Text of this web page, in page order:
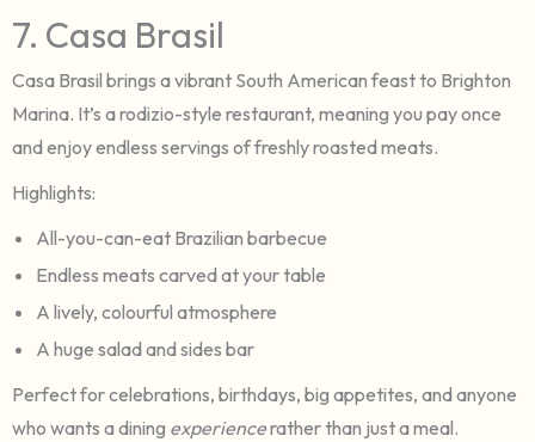
7. Casa Brasil
Casa Brasil brings a vibrant South American feast to Brighton
Marina. It’s a rodizio-style restaurant, meaning you pay once
and enjoy endless servings of freshly roasted meats.
Highlights:
All-you-can-eat Brazilian barbecue
Endless meats carved at your table
A lively, colourful atmosphere
A huge salad and sides bar
Perfect for celebrations, birthdays, big appetites, and anyone
who wants a dining experiencerather than just a meal.